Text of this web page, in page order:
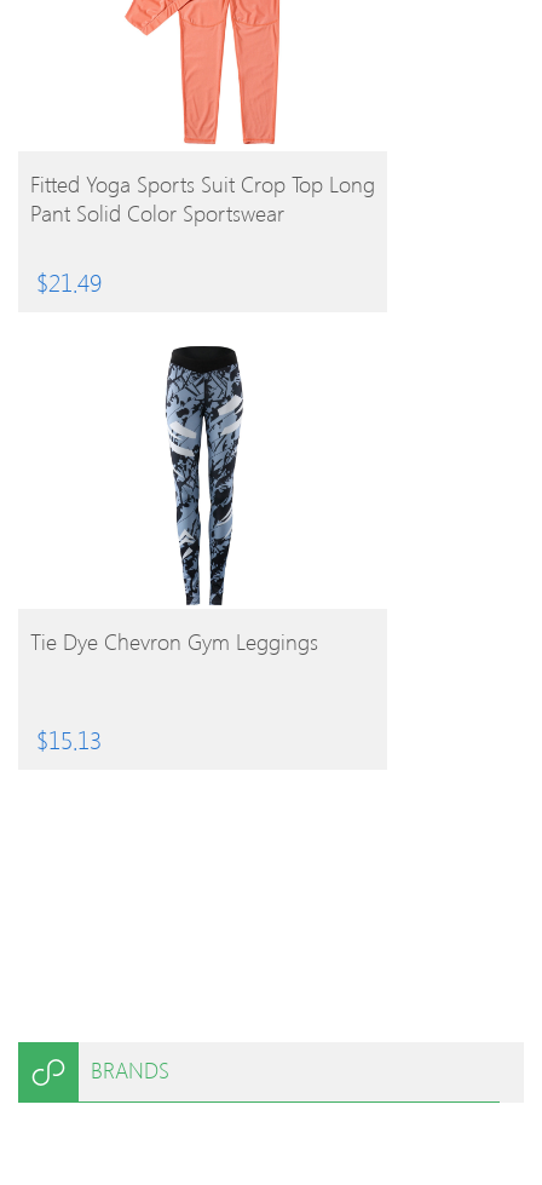
BUY PRODUCT
Fitted Yoga Sports Suit Crop Top Long
Pant Solid Color Sportswear
$21.49
BUY PRODUCT
Tie Dye Chevron Gym Leggings
$15.13
BRANDS